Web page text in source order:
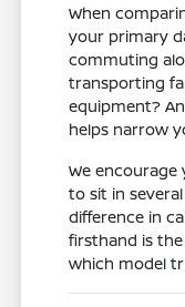
When
your primary
commuting
transporting
equipment?
helps narrow
We encourage
to sit in
difference in
firsthand is
which model